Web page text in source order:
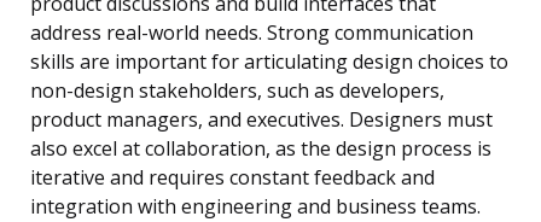
address real-world needs. Strong communication
skills are important for articulating design choices to
non-design stakeholders, such as developers,
product managers, and executives. Designers must
also excel at collaboration, as the design process is
iterative and requires constant feedback and
integration with engineering and business teams.